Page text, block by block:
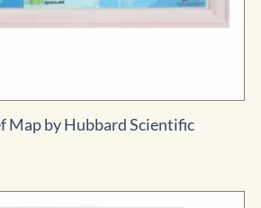
Map by Hubbard Scientific